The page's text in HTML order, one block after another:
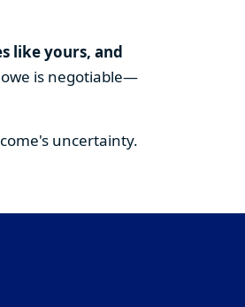
like yours, and
is negotiable—
uncertainty.